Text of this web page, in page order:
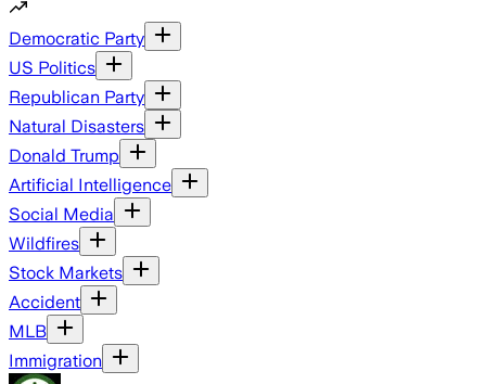
Democratic Party
US Politics
Republican Party
Natural Disasters
Donald Trump
Artificial Intelligence
Social Media
Wildfires
Stock Markets
Accident
MLB
Immigration